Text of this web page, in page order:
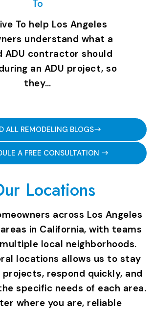
To
To help Los Angeles
understand what a
ADU contractor should
an ADU project, so
they…
ALL REMODELING BLOGS
A FREE CONSULTATION
Locations
across Los Angeles
in California, with teams
local neighborhoods.
locations allows us to stay
respond quickly, and
specific needs of each area.
where you are, reliable